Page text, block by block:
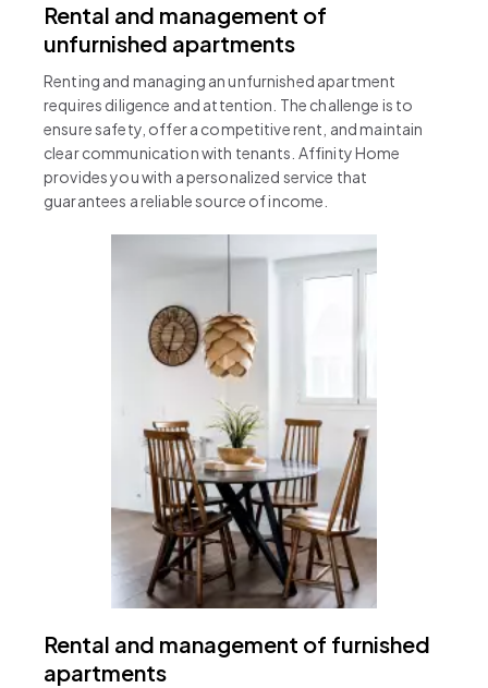
Rental and management of
unfurnished apartments
Renting and managing an unfurnished apartment
requires diligence and attention. The challenge is to
ensure safety, offer a competitive rent, and maintain
clear communication with tenants. Affinity Home
provides you with a personalized service that
guarantees a reliable source of income.
Rental and management of furnished
apartments